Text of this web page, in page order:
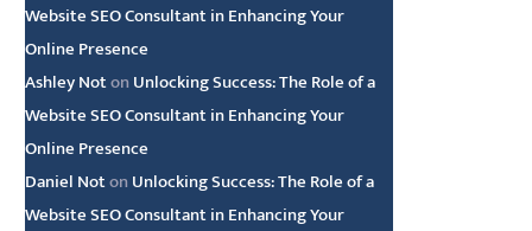
Website SEO Consultant in Enhancing Your
Online Presence
Ashley Noton Unlocking Success: The Role of a
Website SEO Consultant in Enhancing Your
Online Presence
Daniel Noton Unlocking Success: The Role of a
Website SEO Consultant in Enhancing Your